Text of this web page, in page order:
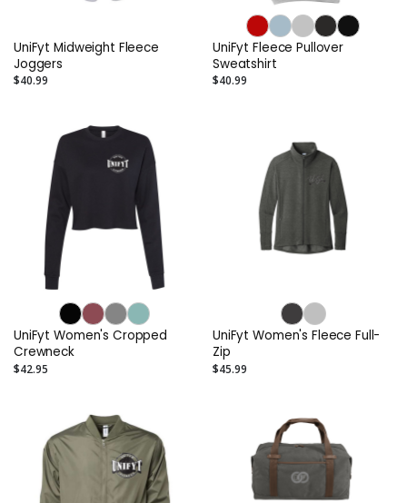
UniFyt Midweight Fleece
Joggers
$40.99
UniFyt Fleece Pullover
Sweatshirt
$40.99
UniFyt Women's Cropped
Crewneck
$42.95
UniFyt Women's Fleece Full-
Zip
$45.99